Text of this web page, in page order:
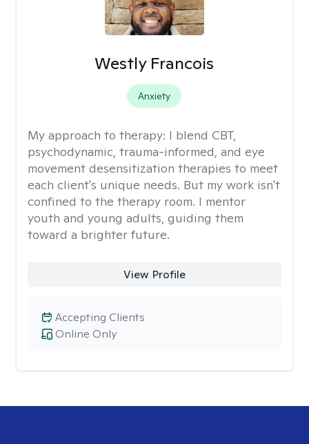
Westly Francois
Anxiety
My approach to therapy: I blend CBT,
psychodynamic, trauma-informed, and eye
movement desensitization therapies to meet
each client's unique needs. But my work isn't
confined to the therapy room. I mentor
youth and young adults, guiding them
toward a brighter future.
View Profile
Online Only
Accepting Clients